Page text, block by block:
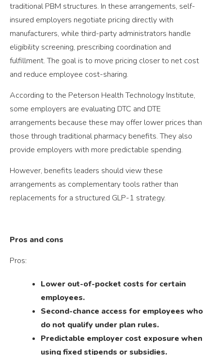
traditional PBM structures. In these arrangements, self-
insured employers negotiate pricing directly with
manufacturers, while third-party administrators handle
eligibility screening, prescribing coordination and
fulfillment. The goal is to move pricing closer to net cost
and reduce employee cost-sharing.
According to the Peterson Health Technology Institute,
some employers are evaluating DTC and DTE
arrangements because these may offer lower prices than
those through traditional pharmacy benefits. They also
provide employers with more predictable spending.
However, benefits leaders should view these
arrangements as complementary tools rather than
replacements for a structured GLP-1 strategy.
Pros and cons
Pros:
Lower out-of-pocket costs for certain
employees.
Second-chance access for employees who
do not qualify under plan rules.
Predictable employer cost exposure when
using fixed stipends or subsidies.